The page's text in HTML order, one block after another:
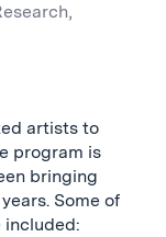
,
artists to
program is
bringing
Some of
included: